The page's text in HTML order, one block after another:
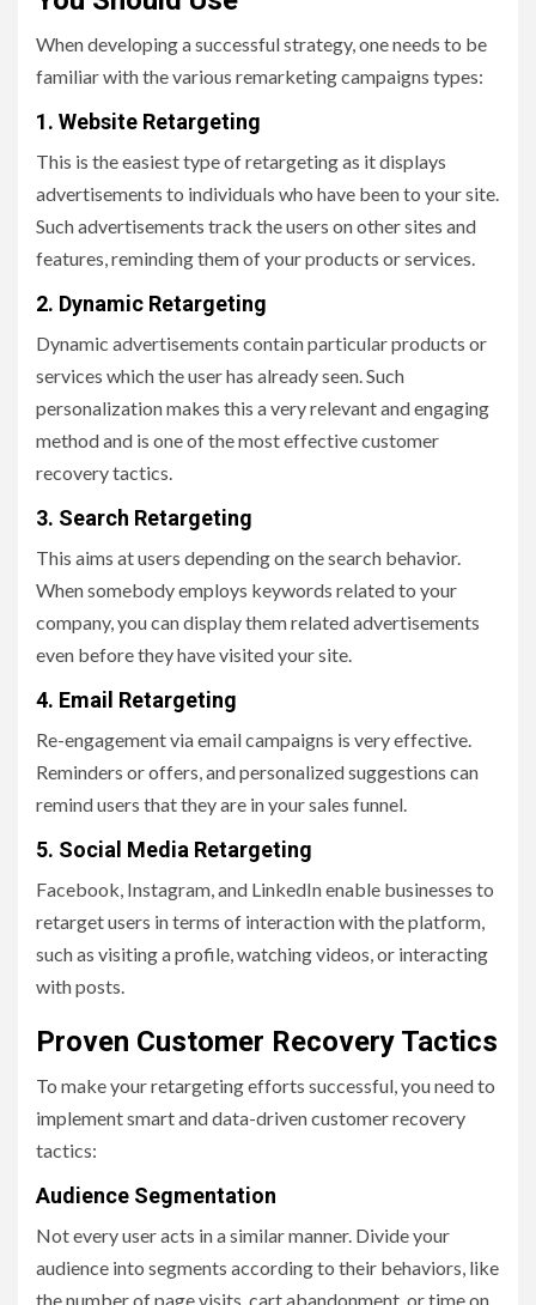
When developing a successful strategy, one needs to be
familiar with the various remarketing campaigns types:
1. Website Retargeting
This is the easiest type of retargeting as it displays
advertisements to individuals who have been to your site.
Such advertisements track the users on other sites and
features, reminding them of your products or services.
2. Dynamic Retargeting
Dynamic advertisements contain particular products or
services which the user has already seen. Such
personalization makes this a very relevant and engaging
method and is one of the most effective customer
recovery tactics.
3. Search Retargeting
This aims at users depending on the search behavior.
When somebody employs keywords related to your
company, you can display them related advertisements
even before they have visited your site.
4. Email Retargeting
Re-engagement via email campaigns is very effective.
Reminders or offers, and personalized suggestions can
remind users that they are in your sales funnel.
5. Social Media Retargeting
Facebook, Instagram, and LinkedIn enable businesses to
retarget users in terms of interaction with the platform,
such as visiting a profile, watching videos, or interacting
with posts.
Proven Customer Recovery Tactics
To make your retargeting efforts successful, you need to
implement smart and data-driven customer recovery
tactics:
Audience Segmentation
Not every user acts in a similar manner. Divide your
audience into segments according to their behaviors, like
the number of page visits, cart abandonment, or time on